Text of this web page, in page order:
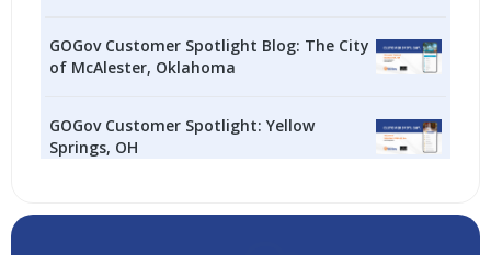
GOGov Customer Spotlight Blog: The City
of McAlester, Oklahoma
GOGov Customer Spotlight: Yellow
Springs, OH